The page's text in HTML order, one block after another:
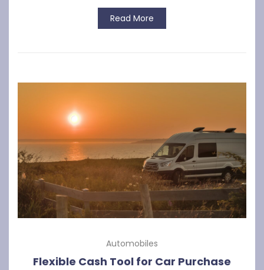
Read More
Automobiles
Flexible Cash Tool for Car Purchase